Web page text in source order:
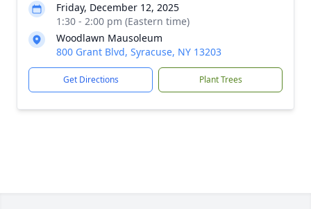
Friday, December 12, 2025
1:30 - 2:00 pm (Eastern time)
Woodlawn Mausoleum
800 Grant Blvd, Syracuse, NY 13203
Get Directions Plant Trees